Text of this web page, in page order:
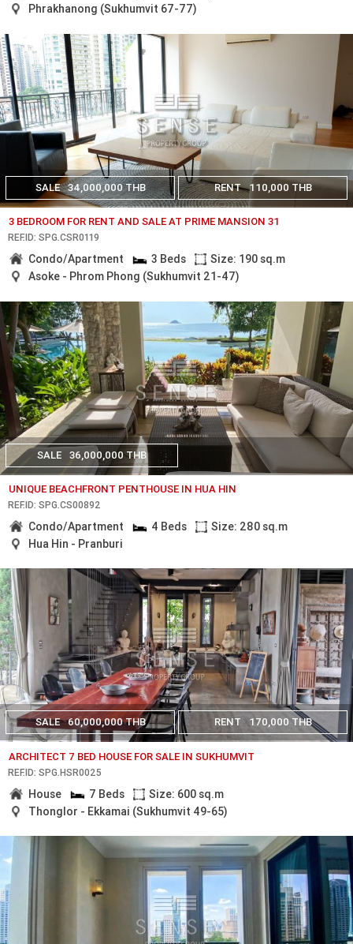
Phrakhanong (Sukhumvit 67-77)
SALE 34,000,000 THB RENT 110,000 THB
3 BEDROOM FOR RENT AND SALE AT PRIME MANSION 31
REF.ID: SPG.CSR0119
Condo/Apartment 3 Beds
Size: 190 sq.m
Asoke - Phrom Phong (Sukhumvit 21-47)
SALE 36,000,000 THB
UNIQUE BEACHFRONT PENTHOUSE IN HUA HIN
REF.ID: SPG.CS00892
Condo/Apartment 4 Beds
Size: 280 sq.m
Hua Hin - Pranburi
SALE 60,000,000 THB RENT 170,000 THB
ARCHITECT 7 BED HOUSE FOR SALE IN SUKHUMVIT
REF.ID: SPG.HSR0025
House 7 Beds
Size: 600 sq.m
Thonglor - Ekkamai (Sukhumvit 49-65)